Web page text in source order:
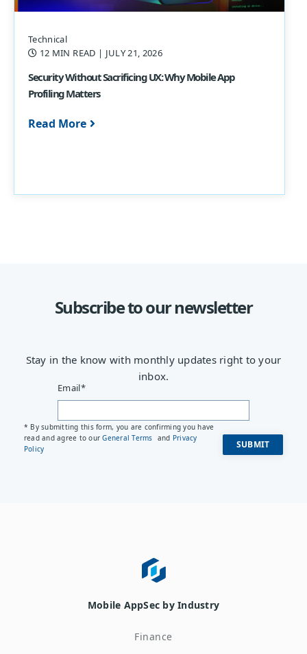
Technical
12 MIN READ | JULY 21, 2026
Security Without Sacrificing UX: Why Mobile App
Profiling Matters
Read More
Subscribe to our newsletter
Stay in the know with monthly updates right to your
inbox.
Email*
* By submitting this form, you are confirming you have
read and agree to ourGeneral Terms and Privacy
Policy
Mobile AppSec by Industry
Finance